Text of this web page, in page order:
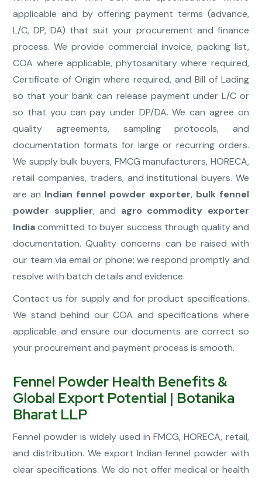
applicable and by offering payment terms (advance,
L/C, DP, DA) that suit your procurement and finance
process. We provide commercial invoice, packing list,
COA where applicable, phytosanitary where required,
Certificate of Origin where required, and Bill of Lading
so that your bank can release payment under L/C or
so that you can pay under DP/DA. We can agree on
quality agreements, sampling protocols, and
documentation formats for large or recurring orders.
We supply bulk buyers, FMCG manufacturers, HORECA,
retail companies, traders, and institutional buyers. We
are an Indian fennel powder exporter, bulk fennel
powder supplier, and agro commodity exporter
Indiacommitted to buyer success through quality and
documentation. Quality concerns can be raised with
our team via email or phone; we respond promptly and
resolve with batch details and evidence.
Contact us for supply and for product specifications.
We stand behind our COA and specifications where
applicable and ensure our documents are correct so
your procurement and payment process is smooth.
Fennel Powder Health Benefits &
Global Export Potential | Botanika
Bharat LLP
Fennel powder is widely used in FMCG, HORECA, retail,
and distribution. We export Indian fennel powder with
clear specifications. We do not offer medical or health